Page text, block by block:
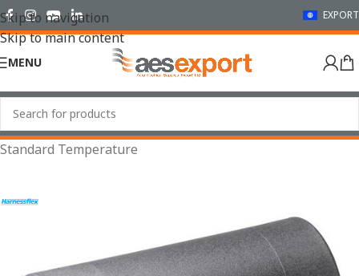
Skip to navigation
Skip to main content
EXPORT
MENU
Home/Conduit Systems/Hinged Fittings/T Pieces/
Standard Temperature